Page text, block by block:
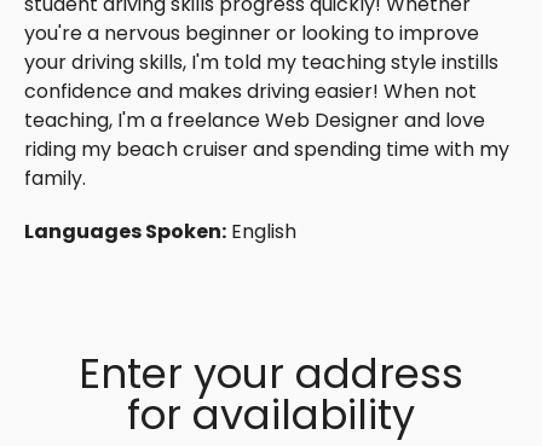
you're a nervous beginner or looking to improve
your driving skills, I'm told my teaching style instills
confidence and makes driving easier! When not
teaching, I'm a freelance Web Designer and love
riding my beach cruiser and spending time with my
family.
Languages Spoken: English
Enter your address
for availability